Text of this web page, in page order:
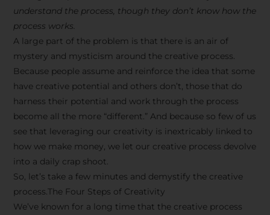
understand the process, though they don’t know how the
process works.
A large part of the problem is that there is an air of
mystery and mysticism around the creative process.
Because people assume and reinforce the idea that some
have creative potential and others don’t, those that do
harness their potential and work through the process
become all the more “different.” And because so few of us
see that leveraging our creativity is inextricably linked to
how we make money, we let our creative process devolve
into a daily crap shoot.
So, let’s take a few minutes and demystify the creative
process.The Four Steps of Creativity
We’ve known for a long time that the creative process